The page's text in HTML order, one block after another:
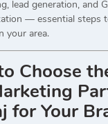
lead generation, and
— essential steps
your area.
Choose
for Your